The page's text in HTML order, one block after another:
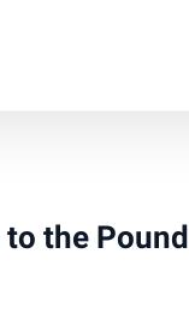
the